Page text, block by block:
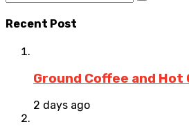
Recent Post
Ground Coffee and
2 days ago